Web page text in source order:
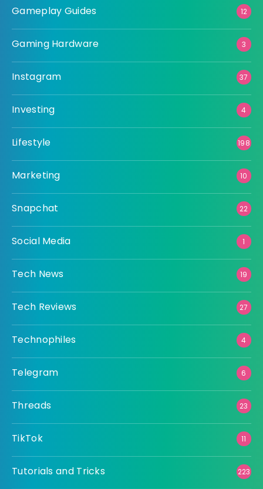
Gameplay Guides 12
Gaming Hardware 3
Instagram 37
Investing 4
Lifestyle 198
Marketing 10
Snapchat 22
Social Media 1
Tech News 19
Tech Reviews 27
Technophiles 4
Telegram 6
Threads 23
TikTok 11
Tutorials and Tricks 223